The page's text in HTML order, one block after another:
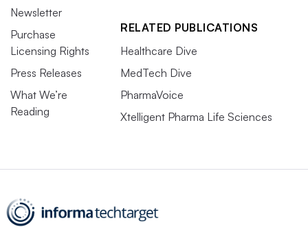
Newsletter
Purchase
Licensing Rights
Press Releases
What We’re
Reading
RELATED PUBLICATIONS
Healthcare Dive
MedTech Dive
PharmaVoice
Xtelligent Pharma Life Sciences